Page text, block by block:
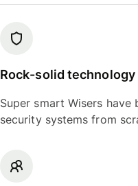
Rock-solid technology
Super smart Wisers
security systems from